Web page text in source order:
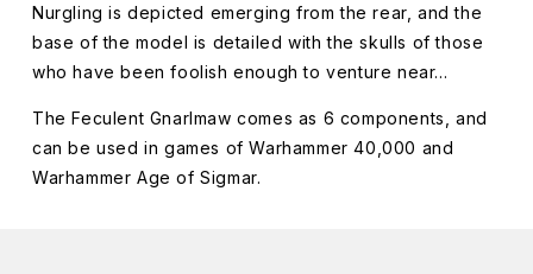
Nurgling is depicted emerging from the rear, and the
base of the model is detailed with the skulls of those
who have been foolish enough to venture near…
The Feculent Gnarlmaw comes as 6 components, and
can be used in games of Warhammer 40,000 and
Warhammer Age of Sigmar.